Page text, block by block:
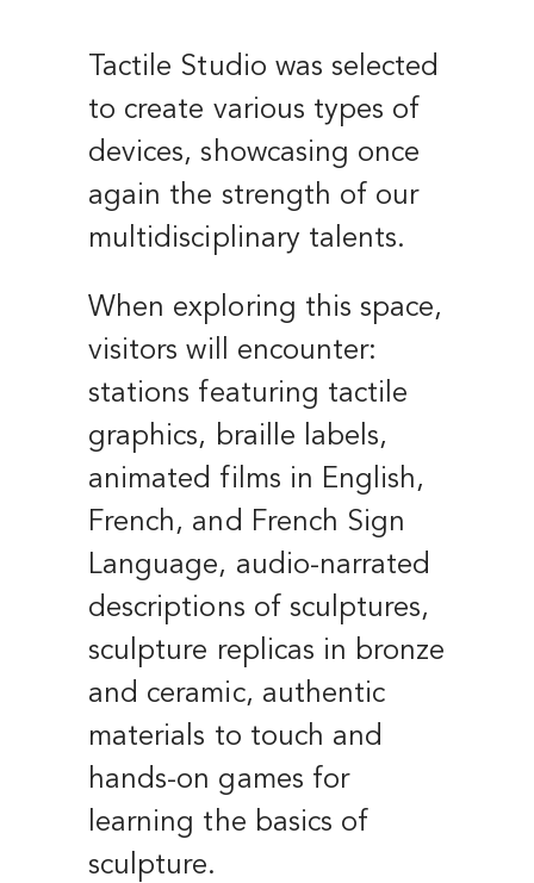
Tactile Studio was selected
to create various types of
devices, showcasing once
again the strength of our
multidisciplinary talents.
When exploring this space,
visitors will encounter:
stations featuring tactile
graphics, braille labels,
animated films in English,
French, and French Sign
Language, audio-narrated
descriptions of sculptures,
sculpture replicas in bronze
and ceramic, authentic
materials to touch and
hands-on games for
learning the basics of
sculpture.